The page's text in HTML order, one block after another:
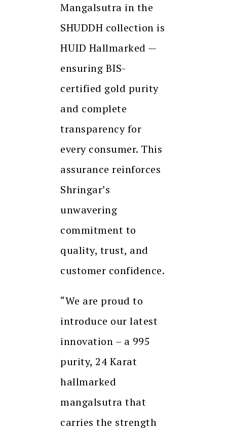
Mangalsutra in the
SHUDDH collection is
HUID Hallmarked —
ensuring BIS-
certified gold purity
and complete
transparency for
every consumer. This
assurance reinforces
Shringar’s
unwavering
commitment to
quality, trust, and
customer confidence.
“We are proud to
introduce our latest
innovation – a 995
purity, 24 Karat
hallmarked
mangalsutra that
carries the strength